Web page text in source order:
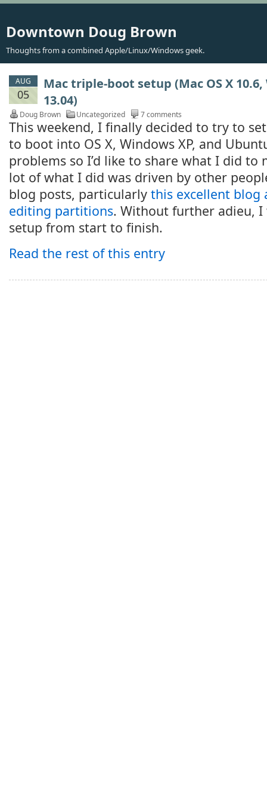
Downtown Doug Brown
Thoughts from a combined Apple/Linux/Windows geek.
AUG
05
Mac triple-boot setup (Mac OS X
13.04)
Doug Brown Uncategorized 7 comments
This weekend, I finally decided to try to
to boot into OS X, Windows XP, and
problems so I’d like to share what I did to
lot of what I did was driven by other
blog posts, particularly this excellent blog
editing partitions. Without further adieu,
setup from start to finish.
Read the rest of this entry